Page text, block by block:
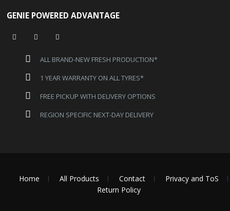
GENIE POWERED ADVANTAGE
ALL BRAND-NEW FRESH PRODUCTION*
1 YEAR WARRANTY ON ALL TYRES*
FREE PICKUP WITH DELIVERY OPTIONS
REGION SPECIFIC NEXT-DAY DELIVERY
Home All Products Contact
Privacy and ToS
Return Policy